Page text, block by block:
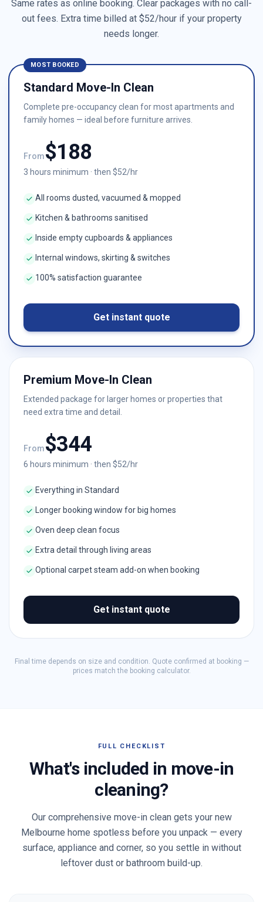
Same rates as online booking. Clear packages with no call-
out fees. Extra time billed at $52/hour if your property
needs longer.
MOST BOOKED
Standard Move-In Clean
Complete pre-occupancy clean for most apartments and
family homes — ideal before furniture arrives.
From$188
3 hours minimum · then $52/hr
All rooms dusted, vacuumed & mopped
Kitchen & bathrooms sanitised
Inside empty cupboards & appliances
Internal windows, skirting & switches
100% satisfaction guarantee
Get instant quote
Premium Move-In Clean
Extended package for larger homes or properties that
need extra time and detail.
From$344
6 hours minimum · then $52/hr
Everything in Standard
Longer booking window for big homes
Oven deep clean focus
Extra detail through living areas
Optional carpet steam add-on when booking
Get instant quote
Final time depends on size and condition. Quote confirmed at booking —
prices match the booking calculator.
FULL CHECKLIST
What's included in move-in
cleaning?
Our comprehensive move-in clean gets your new
Melbourne home spotless before you unpack — every
surface, appliance and corner, so you settle in without
leftover dust or bathroom build-up.